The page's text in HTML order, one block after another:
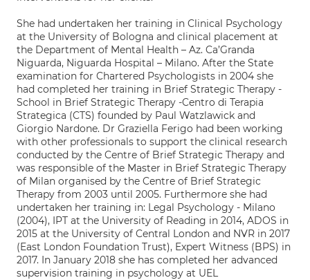
She had undertaken her training in Clinical Psychology
at the University of Bologna and clinical placement at
the Department of Mental Health – Az. Ca’Granda
Niguarda, Niguarda Hospital – Milano. After the State
examination for Chartered Psychologists in 2004 she
had completed her training in Brief Strategic Therapy -
School in Brief Strategic Therapy -Centro di Terapia
Strategica (CTS) founded by Paul Watzlawick and
Giorgio Nardone. Dr Graziella Ferigo had been working
with other professionals to support the clinical research
conducted by the Centre of Brief Strategic Therapy and
was responsible of the Master in Brief Strategic Therapy
of Milan organised by the Centre of Brief Strategic
Therapy from 2003 until 2005. Furthermore she had
undertaken her training in: Legal Psychology - Milano
(2004), IPT at the University of Reading in 2014, ADOS in
2015 at the University of Central London and NVR in 2017
(East London Foundation Trust), Expert Witness (BPS) in
2017. In January 2018 she has completed her advanced
supervision training in psychology at UEL